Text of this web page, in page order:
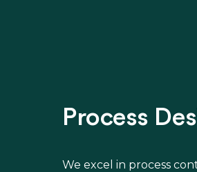
Process
We excel in process